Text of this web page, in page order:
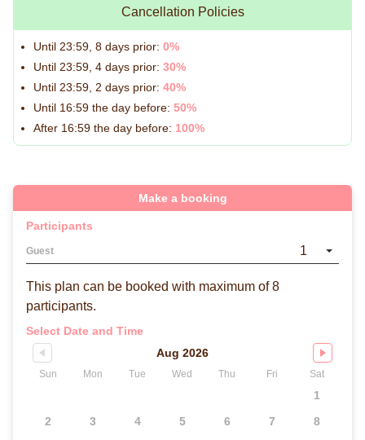
Cancellation Policies
Until 23:59, 8 days prior: 0%
Until 23:59, 4 days prior: 30%
Until 23:59, 2 days prior: 40%
Until 16:59 the day before: 50%
After 16:59 the day before: 100%
Make a booking
Participants
Guest 1
This plan can be booked with maximum of 8
participants.
Select Date and Time
Aug 2026
Sun Mon Tue Wed Thu Fri Sat
1
2
3 4 5 6 7
8